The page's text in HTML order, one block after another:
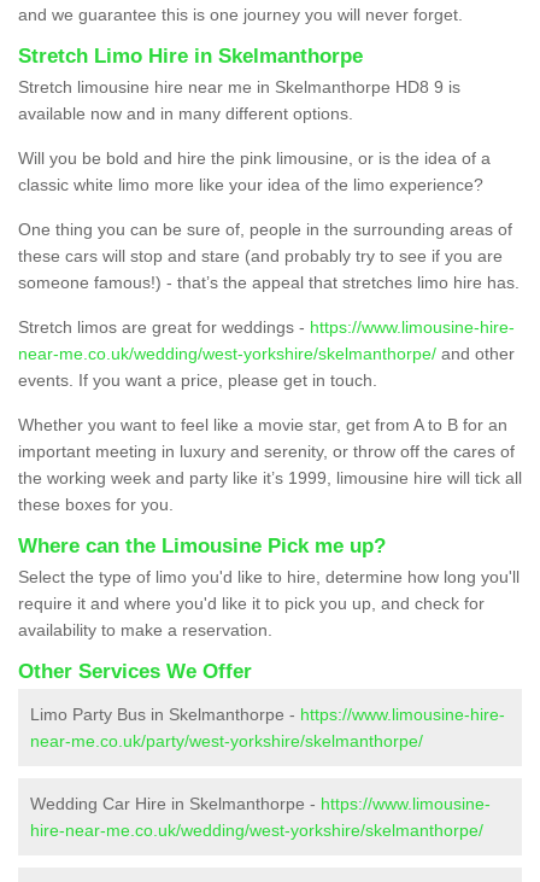
and we guarantee this is one journey you will never forget.
Stretch Limo Hire in Skelmanthorpe
Stretch limousine hire near me in Skelmanthorpe HD8 9 is
available now and in many different options.
Will you be bold and hire the pink limousine, or is the idea of a
classic white limo more like your idea of the limo experience?
One thing you can be sure of, people in the surrounding areas of
these cars will stop and stare (and probably try to see if you are
someone famous!) - that’s the appeal that stretches limo hire has.
Stretch limos are great for weddings - https://www.limousine-hire-
near-me.co.uk/wedding/west-yorkshire/skelmanthorpe/ and other
events. If you want a price, please get in touch.
Whether you want to feel like a movie star, get from A to B for an
important meeting in luxury and serenity, or throw off the cares of
the working week and party like it’s 1999, limousine hire will tick all
these boxes for you.
Where can the Limousine Pick me up?
Select the type of limo you'd like to hire, determine how long you'll
require it and where you'd like it to pick you up, and check for
availability to make a reservation.
Other Services We Offer
Limo Party Bus in Skelmanthorpe - https://www.limousine-hire-
near-me.co.uk/party/west-yorkshire/skelmanthorpe/
Wedding Car Hire in Skelmanthorpe - https://www.limousine-
hire-near-me.co.uk/wedding/west-yorkshire/skelmanthorpe/